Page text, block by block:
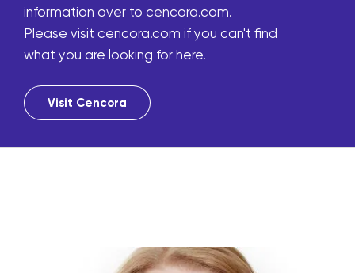
information over to cencora.com.
Please visit cencora.com if you can't find
what you are looking for here.
Visit Cencora